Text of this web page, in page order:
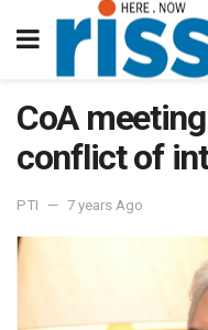
CoA
conflict of
PTI 7 years Ago